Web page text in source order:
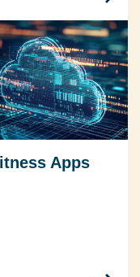
Apps